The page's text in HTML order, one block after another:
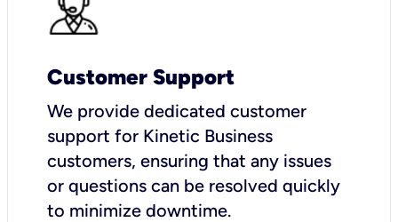
Customer Support
We provide dedicated customer
support for Kinetic Business
customers, ensuring that any issues
or questions can be resolved quickly
to minimize downtime.